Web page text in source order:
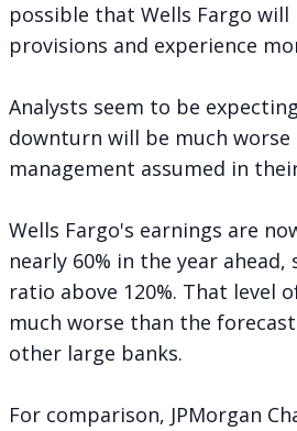
possible that Wells Fargo
provisions and experience
Analysts seem to be
downturn will be much
management assumed in
Wells Fargo's earnings are
nearly 60% in the year
ratio above 120%. That level
much worse than the
other large banks.
For comparison, JPMorgan